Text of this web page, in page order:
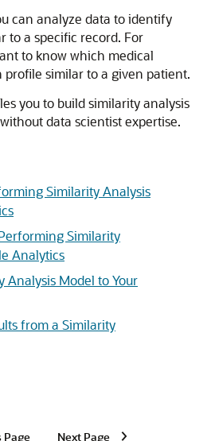
can analyze data to identify
to a specific record. For
to know which medical
similar to a given patient.
you to build similarity analysis
data scientist expertise.
Similarity Analysis
Similarity
Analytics
Analysis Model to Your
from a Similarity
Page Next Page